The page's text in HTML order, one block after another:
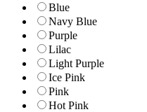
Blue
Navy Blue
Purple
Lilac
Light Purple
Ice Pink
Pink
Hot Pink